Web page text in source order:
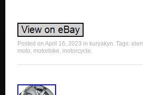
Posted onApril 16, 2023 in kuryakyn. Tags:
moto, motorbike, motorcycle.